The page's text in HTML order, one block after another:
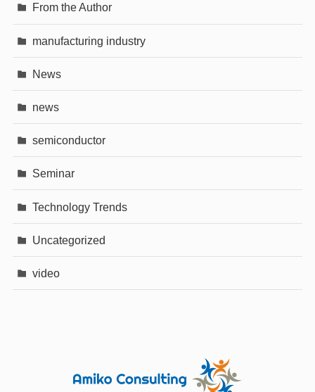
From the Author
manufacturing industry
News
news
semiconductor
Seminar
Technology Trends
Uncategorized
video